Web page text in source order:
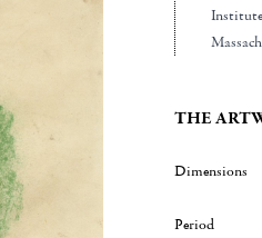
Institute
THE
Dimensions
Period